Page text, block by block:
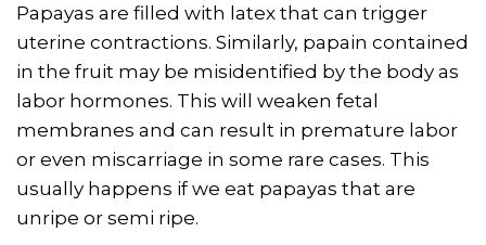
Papayas are filled with latex that can trigger
uterine contractions. Similarly, papain contained
in the fruit may be misidentified by the body as
labor hormones. This will weaken fetal
membranes and can result in premature labor
or even miscarriage in some rare cases. This
usually happens if we eat papayas that are
unripe or semi ripe.